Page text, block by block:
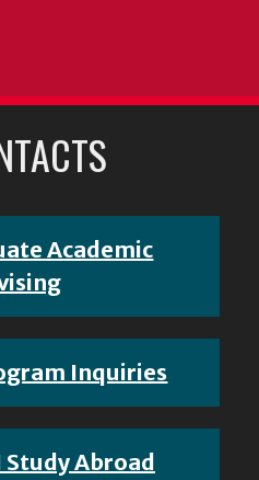
Academic
Inquiries
Study Abroad